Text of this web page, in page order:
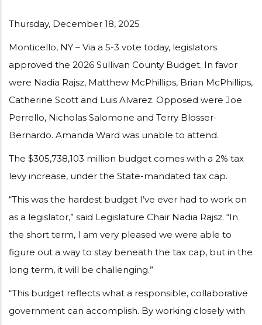
Thursday, December 18, 2025
Monticello, NY – Via a 5-3 vote today, legislators
approved the 2026 Sullivan County Budget. In favor
were Nadia Rajsz, Matthew McPhillips, Brian McPhillips,
Catherine Scott and Luis Alvarez. Opposed were Joe
Perrello, Nicholas Salomone and Terry Blosser-
Bernardo. Amanda Ward was unable to attend.
The $305,738,103 million budget comes with a 2% tax
levy increase, under the State-mandated tax cap.
“This was the hardest budget I’ve ever had to work on
as a legislator,” said Legislature Chair Nadia Rajsz. “In
the short term, I am very pleased we were able to
figure out a way to stay beneath the tax cap, but in the
long term, it will be challenging.”
“This budget reflects what a responsible, collaborative
government can accomplish. By working closely with